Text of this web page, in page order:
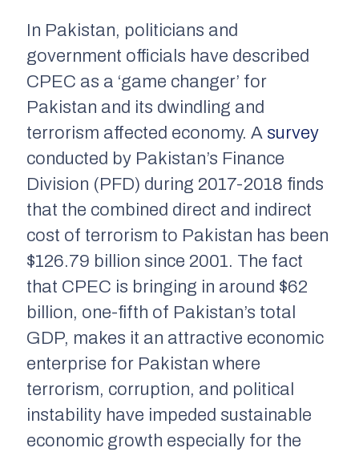
In Pakistan, politicians and
government officials have described
CPEC as a ‘game changer’ for
Pakistan and its dwindling and
terrorism affected economy. A survey
conducted by Pakistan’s Finance
Division (PFD) during 2017-2018 finds
that the combined direct and indirect
cost of terrorism to Pakistan has been
$126.79 billion since 2001. The fact
that CPEC is bringing in around $62
billion, one-fifth of Pakistan’s total
GDP, makes it an attractive economic
enterprise for Pakistan where
terrorism, corruption, and political
instability have impeded sustainable
economic growth especially for the